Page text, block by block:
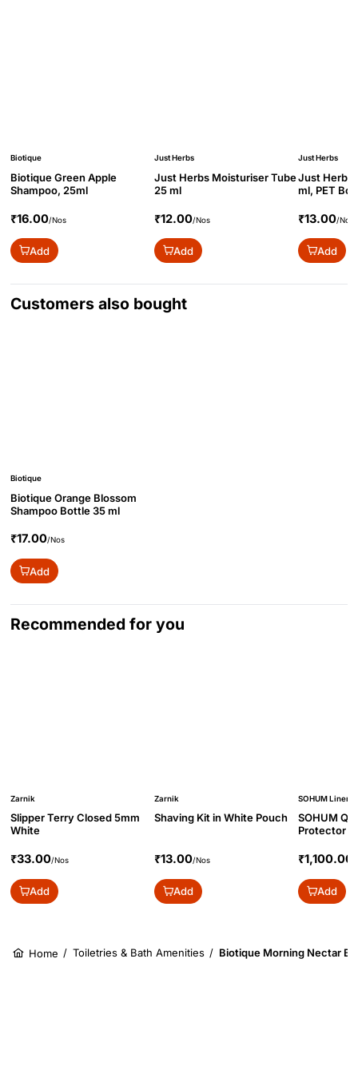
Biotique
Biotique Green Apple
Shampoo, 25ml
₹16.00/Nos
Add
Just Herbs
Just Herbs Moisturiser Tube
25 ml
₹12.00/Nos
Add
Just Herbs
Just Herbs
ml, PET
₹13.00/Nos
Add
Customers also bought
Biotique
Biotique Orange Blossom
Shampoo Bottle 35 ml
₹17.00/Nos
Add
Recommended for you
Zarnik
Slipper Terry Closed 5mm
White
₹33.00/Nos
Add
Zarnik
Shaving Kit in White Pouch
₹13.00/Nos
Add
SOHUM Linen
SOHUM
Protector
₹1,100.00
Add
Home / Toiletries & Bath Amenities / Biotique Morning Nectar